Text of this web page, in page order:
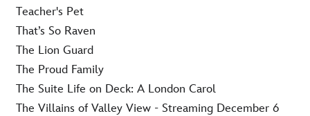
Teacher's Pet
That’s So Raven
The Lion Guard
The Proud Family
The Suite Life on Deck: A London Carol
The Villains of Valley View - Streaming December 6